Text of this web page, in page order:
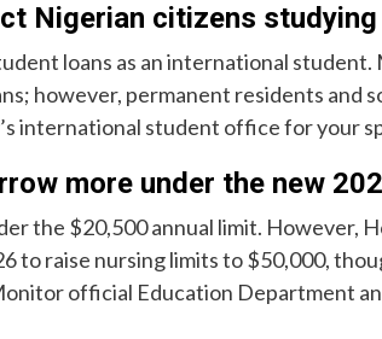
Nigerian citizens studying
loans as an international
however, permanent residents and
international student office for your
more under the new
the $20,500 annual limit. However,
to raise nursing limits to $50,000,
official Education Department